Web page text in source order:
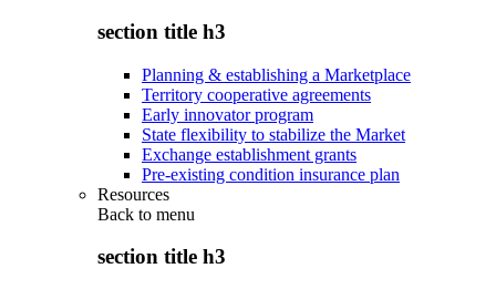
section title h3
Planning & establishing a Marketplace
Territory cooperative agreements
Early innovator program
State flexibility to stabilize the Market
Exchange establishment grants
Pre-existing condition insurance plan
Resources
Back to menu
section title h3